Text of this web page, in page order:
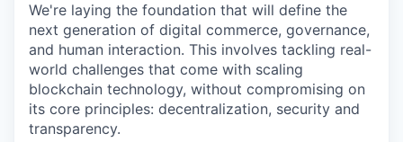
We're laying the foundation that will define the
next generation of digital commerce, governance,
and human interaction. This involves tackling real-
world challenges that come with scaling
blockchain technology, without compromising on
its core principles: decentralization, security and
transparency.